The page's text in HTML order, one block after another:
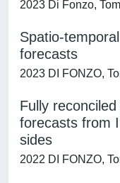
2023 Di Fonzo,
Spatio-
forecasts
2023 DI FONZO,
Fully
forecasts from
sides
2022 DI FONZO,